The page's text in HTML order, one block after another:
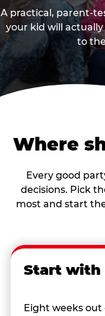
A practical, parent-
your kid will
to
Where
Every good
decisions. Pick
most and start
Start
Eight weeks